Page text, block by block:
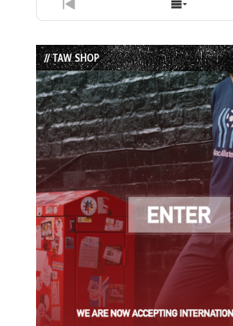
Previous
Episode
Show
List
// TAW SHOP